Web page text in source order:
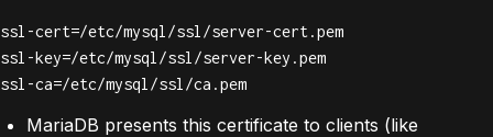
ssl-cert=/etc/mysql/ssl/server-cert.pem
ssl-key=/etc/mysql/ssl/server-key.pem
ssl-ca=/etc/mysql/ssl/ca.pem
MariaDB presents this certificate to clients (like